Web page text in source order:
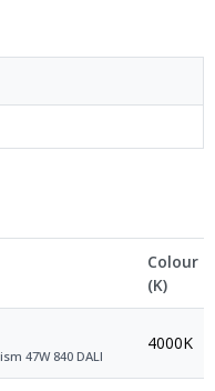
Colour
(K)
47W 840 DALI
4000K